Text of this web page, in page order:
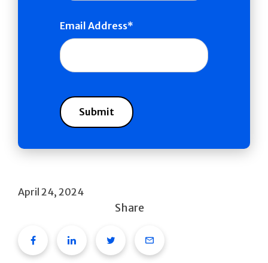
Email Address
April 24, 2024
Share
FacebookLinkedinTwitterEmail